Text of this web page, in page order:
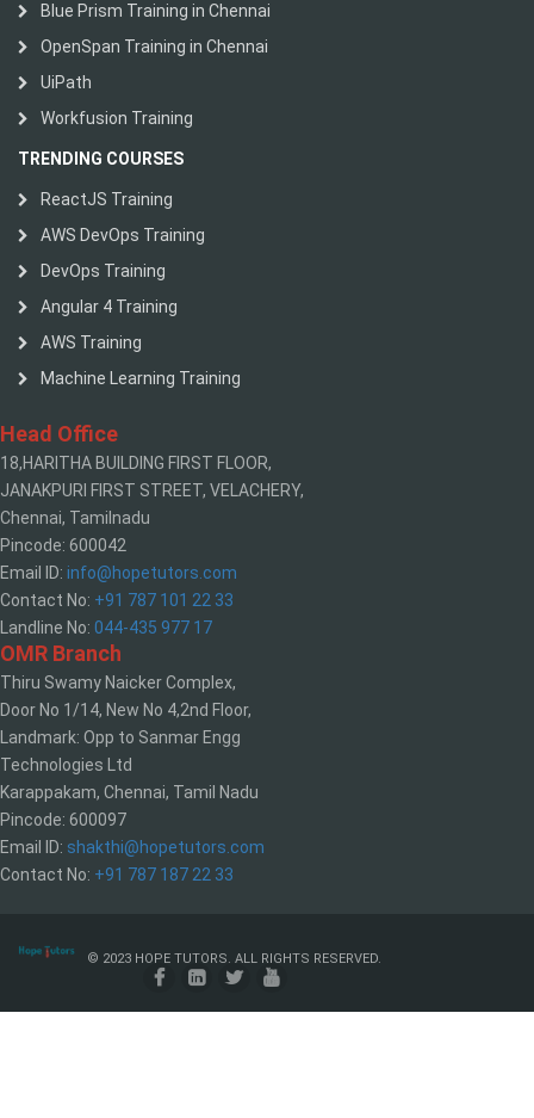
Blue Prism Training in Chennai
OpenSpan Training in Chennai
UiPath
Workfusion Training
TRENDING COURSES
ReactJS Training
AWS DevOps Training
DevOps Training
Angular 4 Training
AWS Training
Machine Learning Training
Head Office
18,HARITHA BUILDING FIRST FLOOR,
JANAKPURI FIRST STREET, VELACHERY,
Chennai, Tamilnadu
Pincode: 600042
Email ID: info@hopetutors.com
Contact No: +91 787 101 22 33
Landline No: 044-435 977 17
OMR Branch
Thiru Swamy Naicker Complex,
Door No 1/14, New No 4,2nd Floor,
Landmark: Opp to Sanmar Engg
Technologies Ltd
Karappakam, Chennai, Tamil Nadu
Pincode: 600097
Email ID: shakthi@hopetutors.com
Contact No: +91 787 187 22 33
© 2023 HOPE TUTORS. ALL RIGHTS RESERVED.